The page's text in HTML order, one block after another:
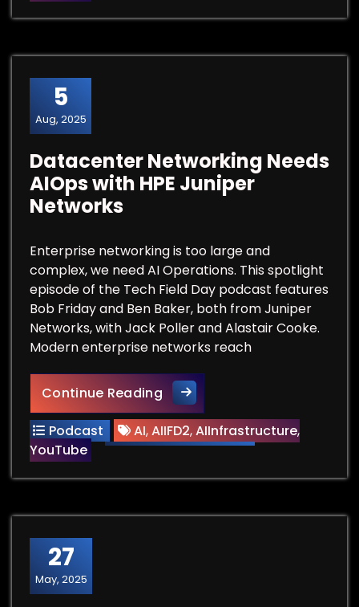
5
Aug, 2025
Datacenter Networking Needs
AIOps with HPE Juniper
Networks
Enterprise networking is too large and
complex, we need AI Operations. This spotlight
episode of the Tech Field Day podcast features
Bob Friday and Ben Baker, both from Juniper
Networks, with Jack Poller and Alastair Cooke.
Modern enterprise networks reach
Continue ReadingDatacenter Networking
Podcast AI,AIIFD2,AIInfrastructure,
YouTube
27
May, 2025